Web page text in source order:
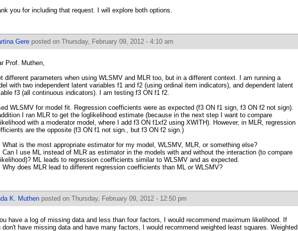
you for including that request. I will explore both options.
Gere posted on Thursday, February 09, 2012 - 4:10 am
Prof. Muthen,
different parameters when using WLSMV and MLR too, but in a different context. I am running a
with two independent latent variables f1 and f2 (using ordinal item indicators), and dependent latent
f3 (all continuous indicators). I am testing f3 ON f1 f2.
WLSMV for model fit. Regression coefficients were as expected (f3 ON f1 sign, f3 ON f2 not sign).
I ran MLR to get the loglikelihood estimate (because in the next step I want to compare
with a moderator model, where I add f3 ON f1xf2 using XWITH). However, in MLR, regression
are the opposite (f3 ON f1 not sign., but f3 ON f2 sign.)
What is the most appropriate estimator for my model, WLSMV, MLR, or something else?
Can I use ML instead of MLR as estimator in the models with and without the interaction (to compare
ML leads to regression coefficients similar to WLSMV and as expected.
Why does MLR lead to different regression coefficients than ML or WLSMV?
K. Muthen posted on Thursday, February 09, 2012 - 12:50 pm
have a log of missing data and less than four factors, I would recommend maximum likelihood. If
don't have missing data and have many factors, I would recommend weighted least squares. Weighted